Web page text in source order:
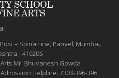
– Somathne, Panvel, Mumbai.
- 410206
Mr. Bhuvanesh Gowda
Admission Helpline: 7303-396-396